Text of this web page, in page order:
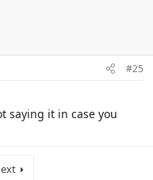
#25
saying it in case you